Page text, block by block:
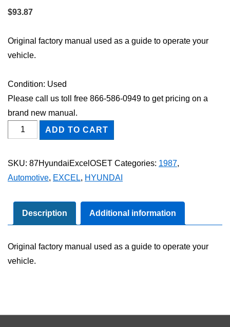
$93.87
Original factory manual used as a guide to operate your
vehicle.
Condition: Used
Please call us toll free 866-586-0949 to get pricing on a
brand new manual.
1987
Hyundai
Manual
quantity
ADD TO CART
SKU: 87HyundaiExcelOSET Categories: 1987,
Automotive, EXCEL, HYUNDAI
Description Additional information
Original factory manual used as a guide to operate your
vehicle.